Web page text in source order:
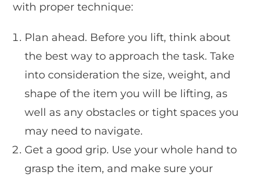
with proper technique:
Plan ahead. Before you lift, think about
the best way to approach the task. Take
into consideration the size, weight, and
shape of the item you will be lifting, as
well as any obstacles or tight spaces you
may need to navigate.
Get a good grip. Use your whole hand to
grasp the item, and make sure your